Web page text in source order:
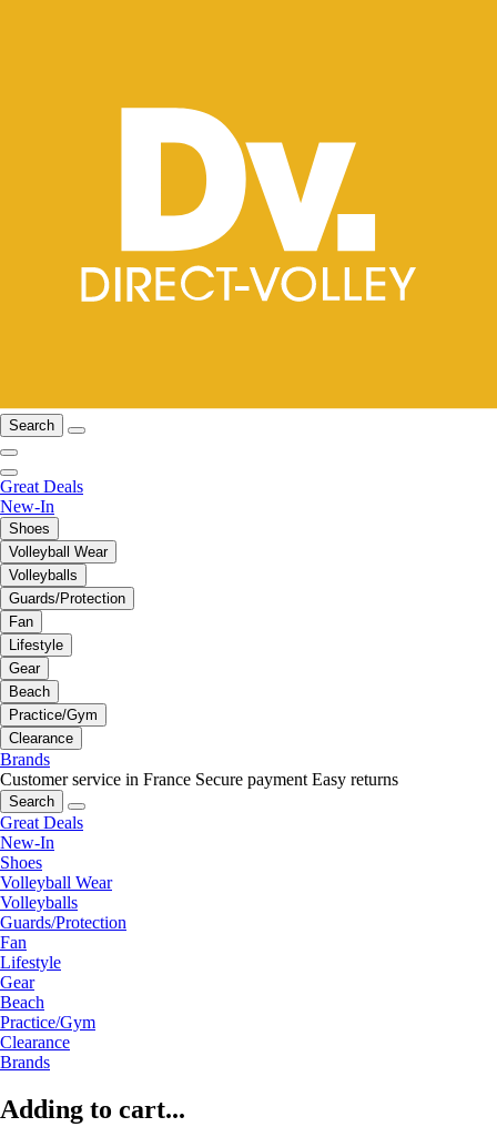
Search
Great Deals
New-In
Shoes
Volleyball Wear
Volleyballs
Guards/Protection
Fan
Lifestyle
Gear
Beach
Practice/Gym
Clearance
Brands
Customer service in France Secure payment Easy returns
Search
Great Deals
New-In
Shoes
Volleyball Wear
Volleyballs
Guards/Protection
Fan
Lifestyle
Gear
Beach
Practice/Gym
Clearance
Brands
Adding to cart...